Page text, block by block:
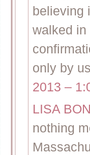
believing
walked
only by
2013 –
LISA
nothing